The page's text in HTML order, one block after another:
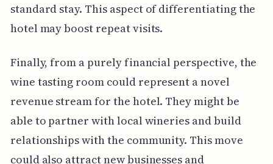
standard stay. This aspect of differentiating the
hotel may boost repeat visits.
Finally, from a purely financial perspective, the
wine tasting room could represent a novel
revenue stream for the hotel. They might be
able to partner with local wineries and build
relationships with the community. This move
could also attract new businesses and